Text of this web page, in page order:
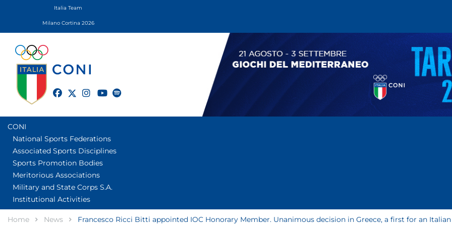
Italia Team
Milano Cortina 2026
twitter
CONI
National Sports Federations
Associated Sports Disciplines
Sports Promotion Bodies
Meritorious Associations
Military and State Corps S.A.
Institutional Activities
Home News Francesco Ricci Bitti appointed IOC Honorary Member. Unanimous decision in Greece, a first for an Italian